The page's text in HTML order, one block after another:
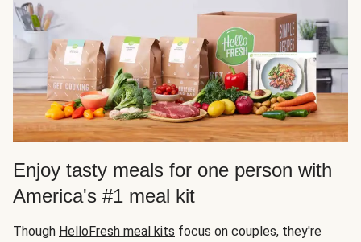
Enjoy tasty meals for one person with
America's #1 meal kit
Though HelloFresh meal kits focus on couples, they're